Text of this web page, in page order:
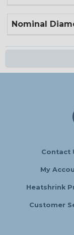
Nominal
Contact
My
Heatshrink
Customer